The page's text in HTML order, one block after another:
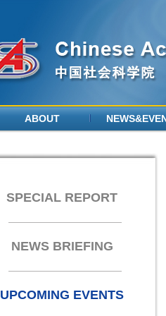
ABOUT
SPECIAL REPORT
NEWS BRIEFING
UPCOMING EVENTS